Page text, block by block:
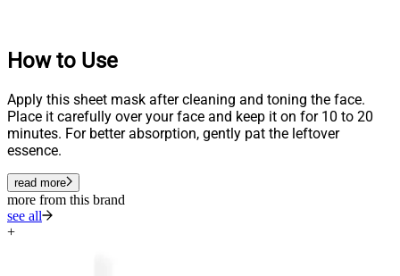
How to Use
Apply this sheet mask after cleaning and toning the face.
Place it carefully over your face and keep it on for 10 to 20
minutes. For better absorption, gently pat the leftover
essence.
read more
more from this brand
see all
+